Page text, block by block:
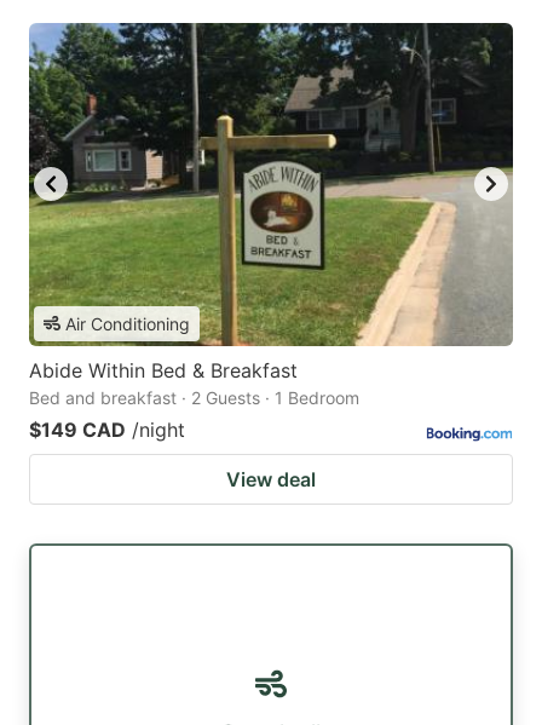
Air Conditioning
Abide Within Bed & Breakfast
Bed and breakfast · 2 Guests · 1 Bedroom
$149 CAD /night
View deal